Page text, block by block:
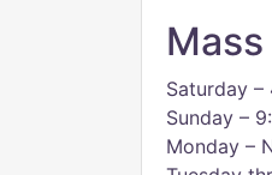
Saturday –
Sunday –
Monday –